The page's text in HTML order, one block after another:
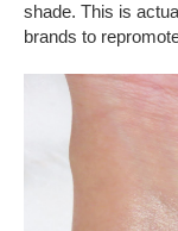
shade. This is
brands to